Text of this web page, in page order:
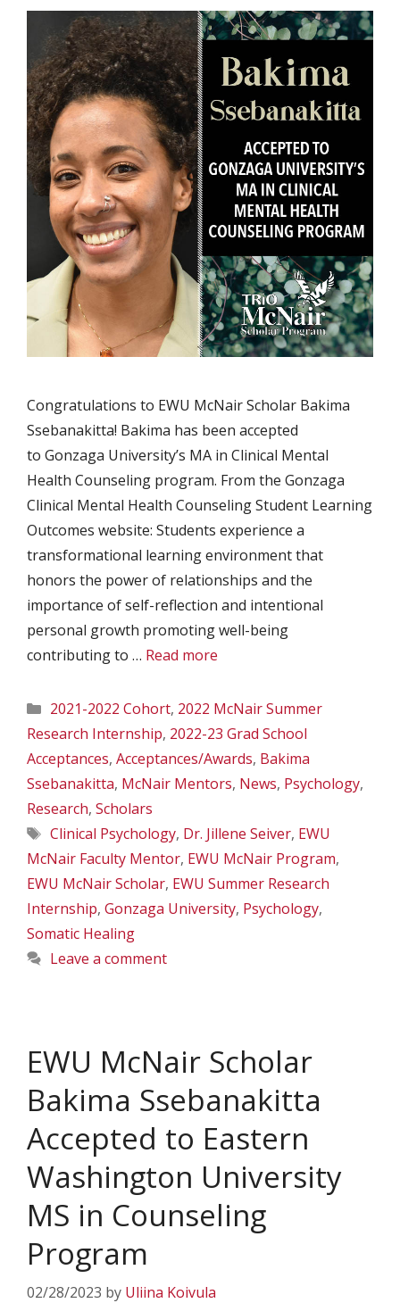
Congratulations to EWU McNair Scholar Bakima
Ssebanakitta! Bakima has been accepted
to Gonzaga University’s MA in Clinical Mental
Health Counseling program. From the Gonzaga
Clinical Mental Health Counseling Student Learning
Outcomes website: Students experience a
transformational learning environment that
honors the power of relationships and the
importance of self-reflection and intentional
personal growth promoting well-being
contributing to … Read more
Categories
2021-2022 Cohort, 2022 McNair Summer
Research Internship, 2022-23 Grad School
Acceptances, Acceptances/Awards, Bakima
Ssebanakitta, McNair Mentors, News, Psychology,
Research, Scholars
Tags
Clinical Psychology, Dr. Jillene Seiver, EWU
McNair Faculty Mentor, EWU McNair Program,
EWU McNair Scholar, EWU Summer Research
Internship, Gonzaga University, Psychology,
Somatic Healing
Leave a comment
EWU McNair Scholar
Bakima Ssebanakitta
Accepted to Eastern
Washington University
MS in Counseling
Program
02/28/2023 by Uliina Koivula